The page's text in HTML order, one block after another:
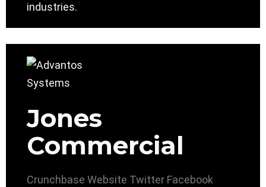
industries.
Jones
Commercial
Crunchbase Website Twitter Facebook